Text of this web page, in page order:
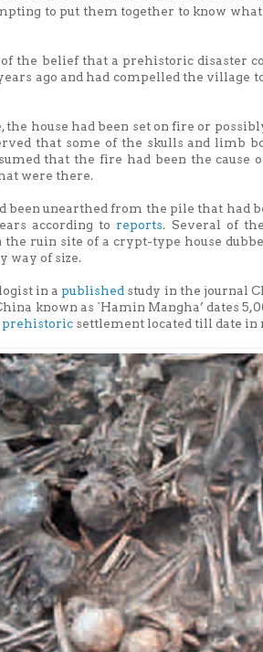
to put them together to know
the belief that a prehistoric disaster
ago and had compelled the village
the house had been set on fire or
that some of the skulls and limb
that the fire had been the cause
were there.
been unearthed from the pile that had
according to reports. Several of
ruin site of a crypt-type house
way of size.
in a published study in the journal
known as `Hamin Mangha’ dates
prehistoric settlement located till date in